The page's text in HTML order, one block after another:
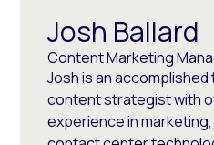
Josh Ballard
Content Marketing
Josh is an
content strategist with
experience in